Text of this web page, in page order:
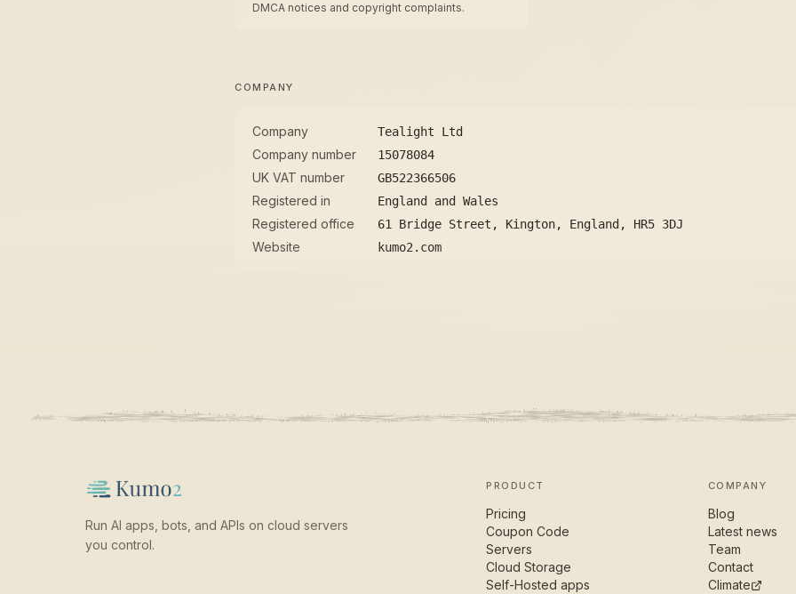
DMCA notices and copyright complaints.
COMPANY
Company Tealight Ltd
Company number 15078084
UK VAT number GB522366506
Registered in England and Wales
Registered office 61 Bridge Street, Kington, England, HR5 3DJ
Website kumo2.com
Run AI apps, bots, and APIs on cloud servers
you control.
PRODUCT
Pricing
Coupon Code
Servers
Cloud Storage
Self-Hosted apps
COMPANY
Blog
Latest news
Team
Contact
Climate